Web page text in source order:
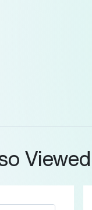
Viewed